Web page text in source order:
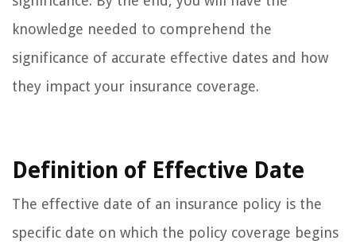
knowledge needed to comprehend the
significance of accurate effective dates and how
they impact your insurance coverage.
Definition of Effective Date
The effective date of an insurance policy is the
specific date on which the policy coverage begins